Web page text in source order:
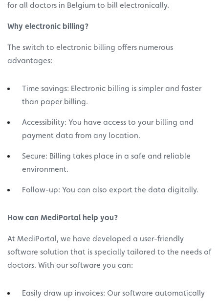
for all doctors in Belgium to bill electronically.
Why electronic billing?
The switch to electronic billing offers numerous
advantages:
Time savings: Electronic billing is simpler and faster
than paper billing.
Accessibility: You have access to your billing and
payment data from any location.
Secure: Billing takes place in a safe and reliable
environment.
Follow-up: You can also export the data digitally.
How can MediPortal help you?
At MediPortal, we have developed a user-friendly
software solution that is specially tailored to the needs of
doctors. With our software you can:
Easily draw up invoices: Our software automatically